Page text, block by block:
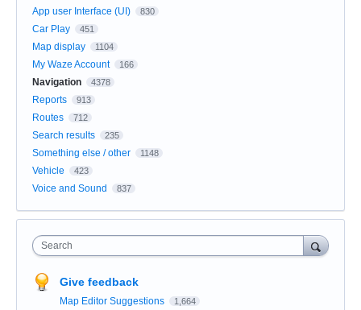
App user Interface (UI) 830
Car Play 451
Map display 1104
My Waze Account 166
Navigation 4378
Reports 913
Routes 712
Search results 235
Something else / other 1148
Vehicle 423
Voice and Sound 837
Search
Give feedback
Map Editor Suggestions 1,664